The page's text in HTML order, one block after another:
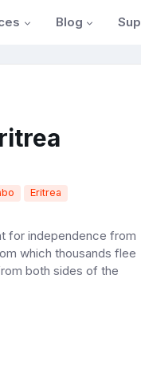
Blog
Eritrea
for independence from
which thousands flee
both sides of the